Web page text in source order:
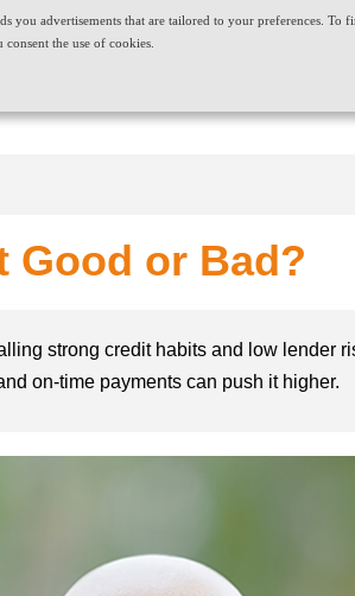
you advertisements that are tailored to your preferences. To
consent the use of cookies.
Good or Bad?
strong credit habits and low lender
on-time payments can push it higher.